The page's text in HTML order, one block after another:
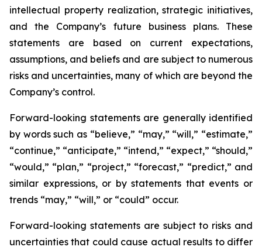
intellectual property realization, strategic initiatives,
and the Company’s future business plans. These
statements are based on current expectations,
assumptions, and beliefs and are subject to numerous
risks and uncertainties, many of which are beyond the
Company’s control.
Forward-looking statements are generally identified
by words such as “believe,” “may,” “will,” “estimate,”
“continue,” “anticipate,” “intend,” “expect,” “should,”
“would,” “plan,” “project,” “forecast,” “predict,” and
similar expressions, or by statements that events or
trends “may,” “will,” or “could” occur.
Forward-looking statements are subject to risks and
uncertainties that could cause actual results to differ